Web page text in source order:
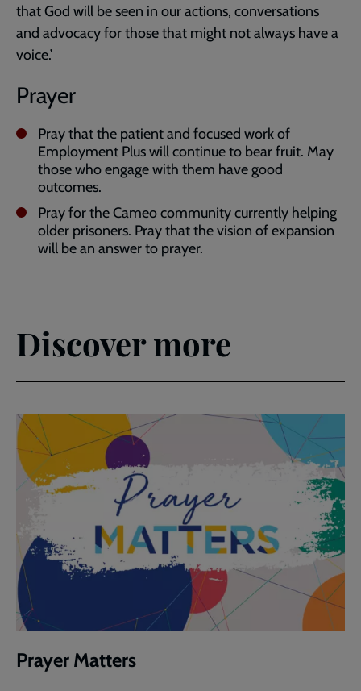
that God will be seen in our actions, conversations
and advocacy for those that might not always have a
voice.’
Prayer
Pray that the patient and focused work of
Employment Plus will continue to bear fruit. May
those who engage with them have good
outcomes.
Pray for the Cameo community currently helping
older prisoners. Pray that the vision of expansion
will be an answer to prayer.
Discover more
Prayer Matters